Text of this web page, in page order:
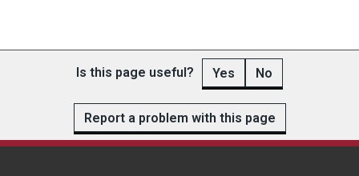
Is this page useful? Yes No
Report a problem with this page